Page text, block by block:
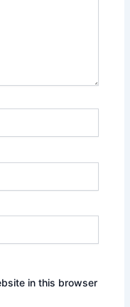
in this browser